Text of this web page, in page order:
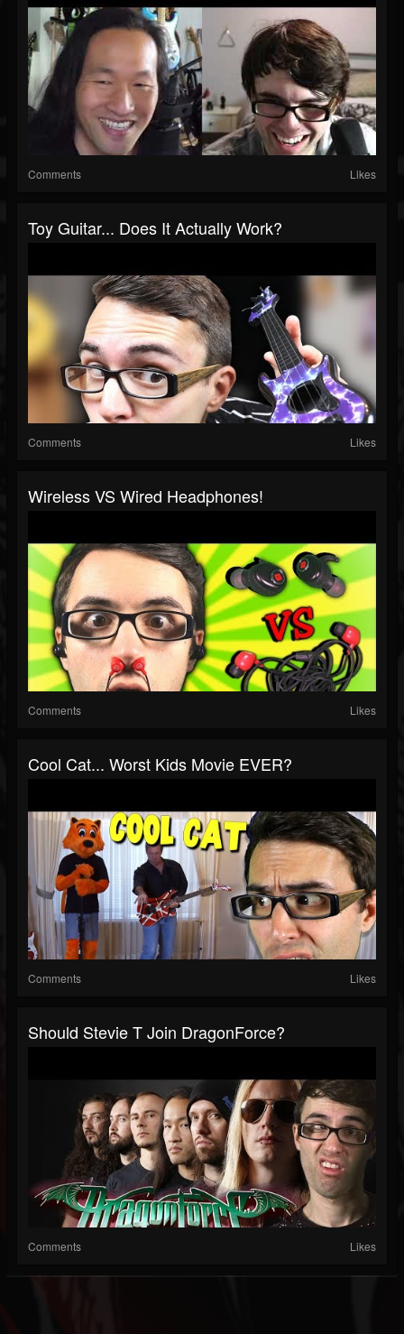
Comments Likes
Toy Guitar... Does It Actually Work?
Comments Likes
Wireless VS Wired Headphones!
Comments Likes
Cool Cat... Worst Kids Movie EVER?
Comments Likes
Should Stevie T Join DragonForce?
Comments Likes